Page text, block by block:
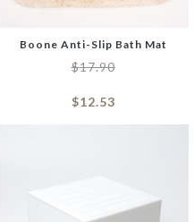
Boone Anti-Slip Bath Mat
$17.90
$12.53